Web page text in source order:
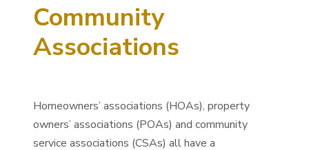
Community
Associations
Homeowners’ associations (HOAs), property
owners’ associations (POAs) and community
service associations (CSAs) all have a